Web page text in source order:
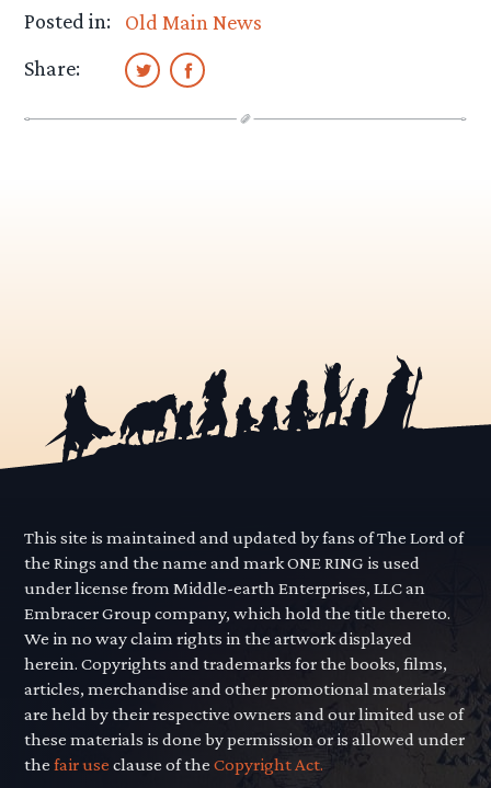
Posted in:
Old Main News
Share:
This site is maintained and updated by fans of The Lord of
the Rings and the name and mark ONE RING is used
under license from Middle-earth Enterprises, LLC an
Embracer Group company, which hold the title thereto.
We in no way claim rights in the artwork displayed
herein. Copyrights and trademarks for the books, films,
articles, merchandise and other promotional materials
are held by their respective owners and our limited use of
these materials is done by permission or is allowed under
thefair use clause of theCopyright Act.